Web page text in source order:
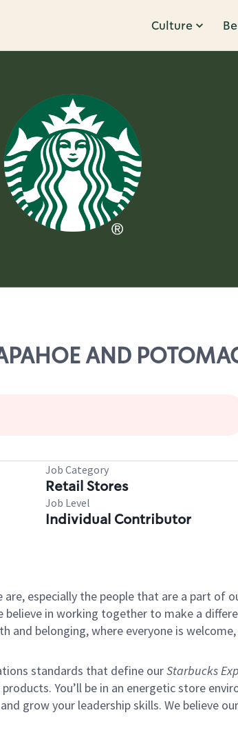
Culture
AND
Job Category
Retail Stores
Job Level
Individual Contributor
especially the people that are a part of
in working together to make a
and belonging, where everyone is
standards that define ourStarbucks
You’ll be in an energetic store
grow your leadership skills. We believe